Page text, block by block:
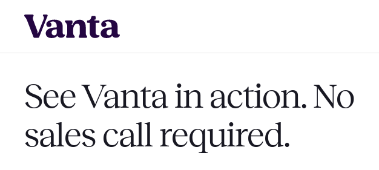
See Vanta in action. No
sales call required.